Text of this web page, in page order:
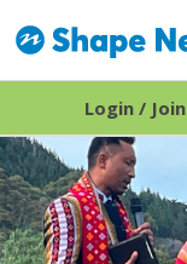
Login / Join